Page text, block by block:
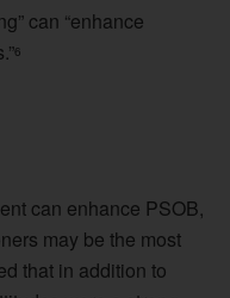
can “enhance
6
can enhance PSOB,
may be the most
that in addition to